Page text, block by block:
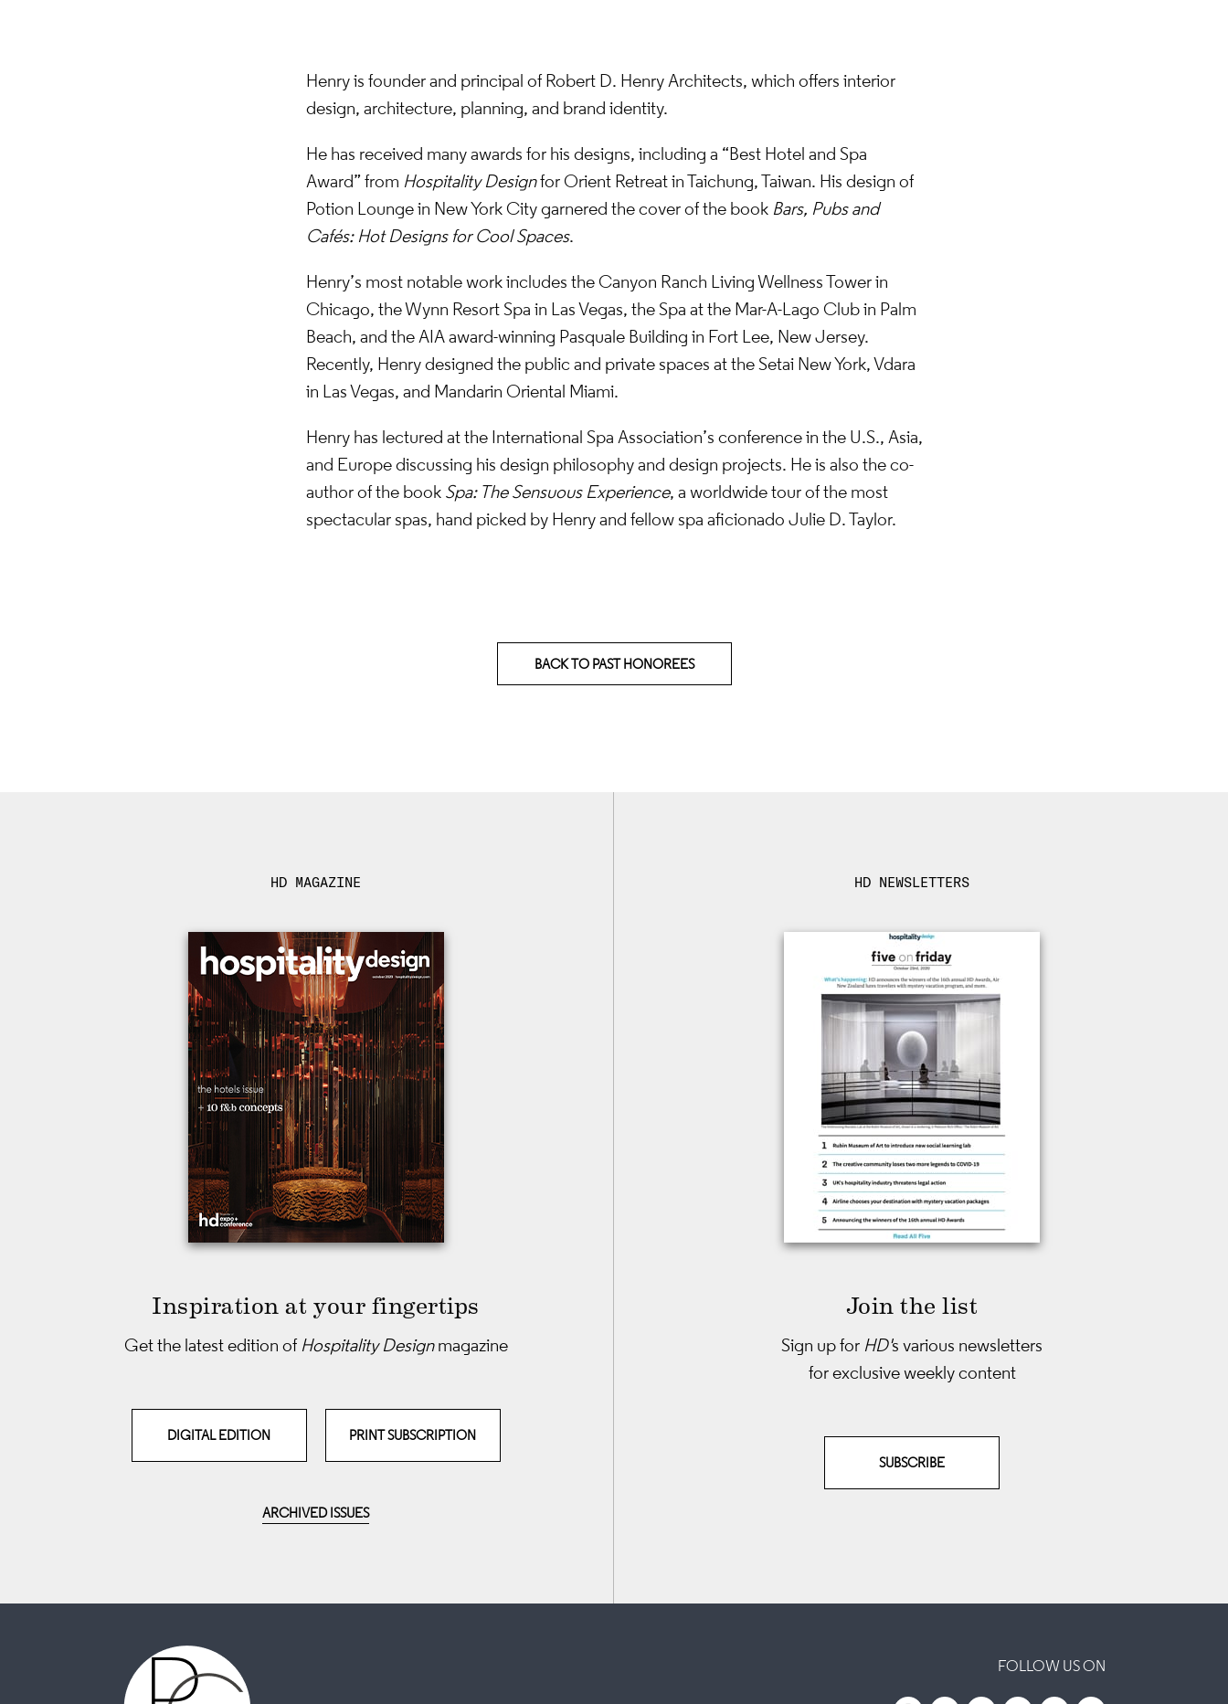
Henry is founder and principal of Robert D. Henry Architects, which offers interior
design, architecture, planning, and brand identity.
He has received many awards for his designs, including a “Best Hotel and Spa
Award” from Hospitality Designfor Orient Retreat in Taichung, Taiwan. His design of
Potion Lounge in New York City garnered the cover of the book Bars, Pubs and
Cafés: Hot Designs for Cool Spaces.
Henry’s most notable work includes the Canyon Ranch Living Wellness Tower in
Chicago, the Wynn Resort Spa in Las Vegas, the Spa at the Mar-A-Lago Club in Palm
Beach, and the AIA award-winning Pasquale Building in Fort Lee, New Jersey.
Recently, Henry designed the public and private spaces at the Setai New York, Vdara
in Las Vegas, and Mandarin Oriental Miami.
Henry has lectured at the International Spa Association’s conference in the U.S., Asia,
and Europe discussing his design philosophy and design projects. He is also the co-
author of the book Spa: The Sensuous Experience, a worldwide tour of the most
spectacular spas, hand picked by Henry and fellow spa aficionado Julie D. Taylor.
BACK TO PAST HONOREES
HD MAGAZINE
Inspiration at your fingertips
Get the latest edition of Hospitality Designmagazine
DIGITAL EDITION PRINT SUBSCRIPTION
ARCHIVED ISSUES
HD NEWSLETTERS
Join the list
Sign up for HD's various newsletters
for exclusive weekly content
SUBSCRIBE
FOLLOW US ON